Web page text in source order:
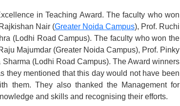
in Teaching Award. The faculty who won
Nair (Greater Noida Campus), Prof. Ruchi
(Lodhi Road Campus). The faculty who won the
Majumdar (Greater Noida Campus), Prof. Pinky
(Lodhi Road Campus). The Award winners
they mentioned that this day would not have been
them. They also thanked the Management for
and skills and recognising their efforts.